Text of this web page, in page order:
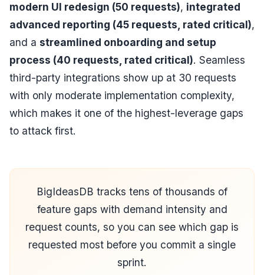
modern UI redesign (50 requests), integrated
advanced reporting (45 requests, rated critical),
and a streamlined onboarding and setup
process (40 requests, rated critical). Seamless
third-party integrations show up at 30 requests
with only moderate implementation complexity,
which makes it one of the highest-leverage gaps
to attack first.
BigIdeasDB tracks tens of thousands of
feature gaps with demand intensity and
request counts, so you can see which gap is
requested most before you commit a single
sprint.